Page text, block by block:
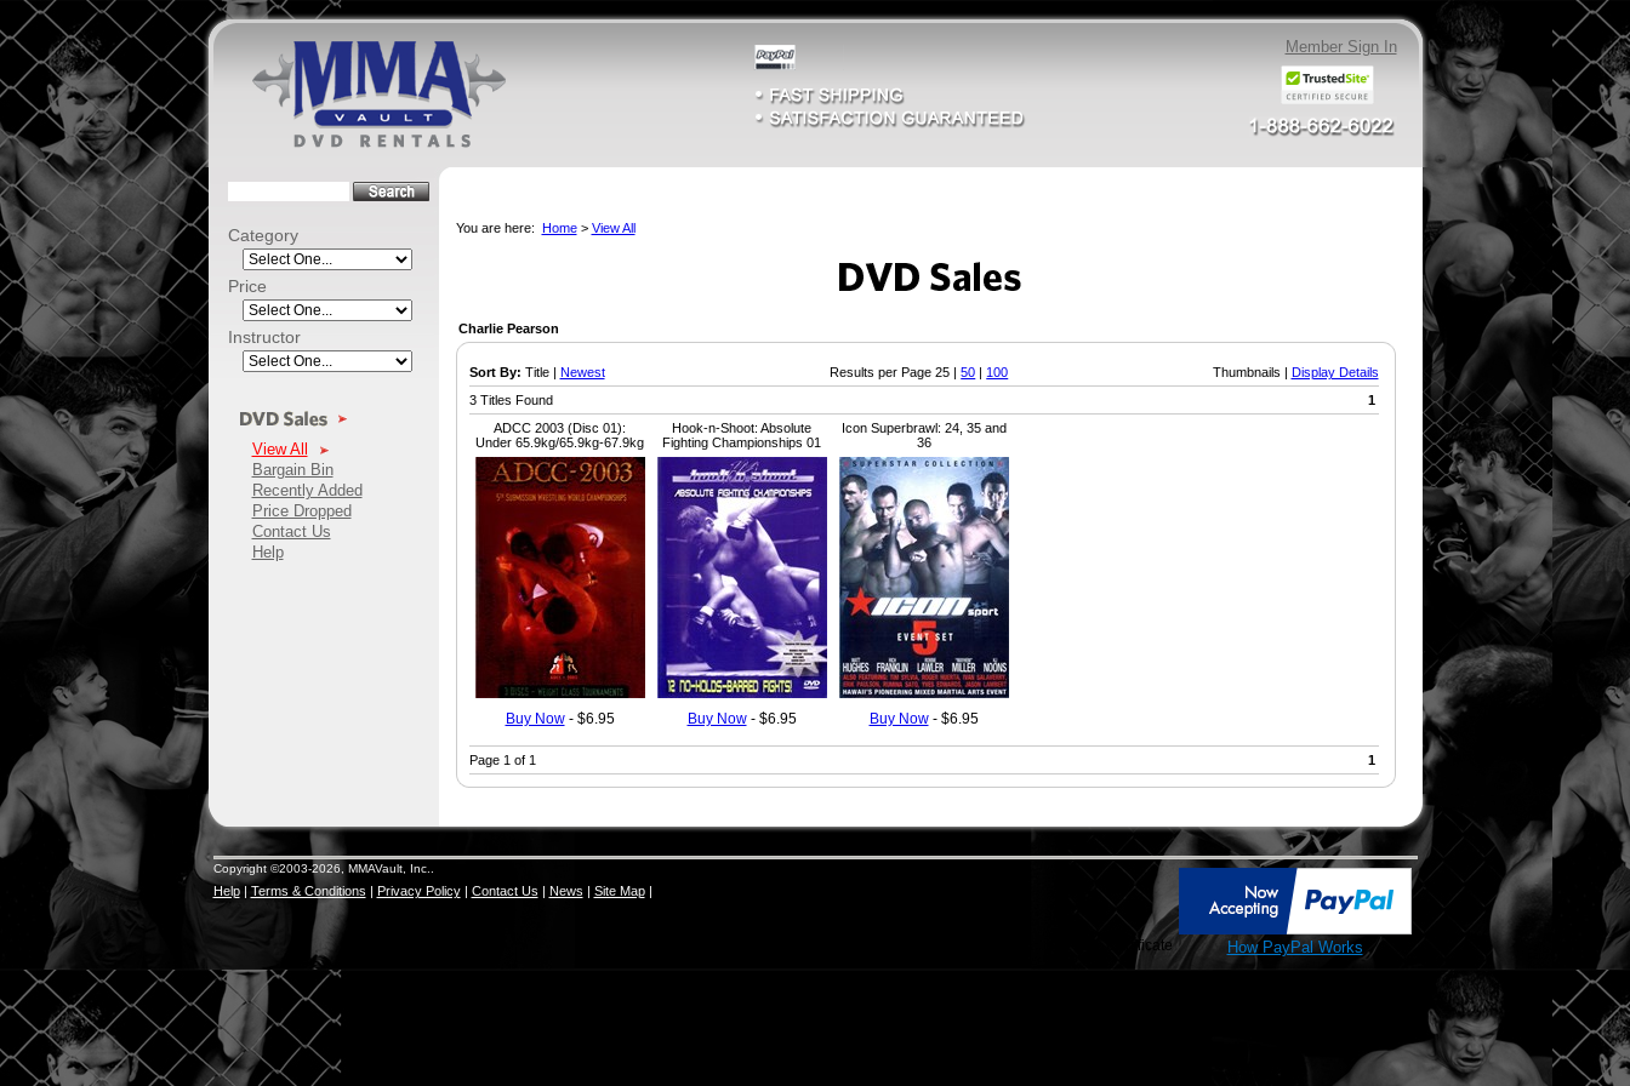
Member Sign In
Category
Price
Instructor
View All
Bargain Bin
Recently Added
Price Dropped
Contact Us
Help
You are here: Home> View All
Charlie Pearson
Sort By: Title | Newest Results per Page 25 |50 | 100 Thumbnails | Display Details
3 Titles Found
1
ADCC 2003 (Disc 01):
Under 65.9kg/65.9kg-67.9kg
Buy Now- $6.95
Hook-n-Shoot: Absolute
Fighting Championships 01
Buy Now- $6.95
Icon Superbrawl: 24, 35 and
36
Buy Now- $6.95
Page 1 of 1 1
Copyright ©2003-2026, MMAVault, Inc..
How PayPal Works
SSL Certificate
Help| Terms & Conditions | Privacy Policy| Contact Us | News | Site Map|